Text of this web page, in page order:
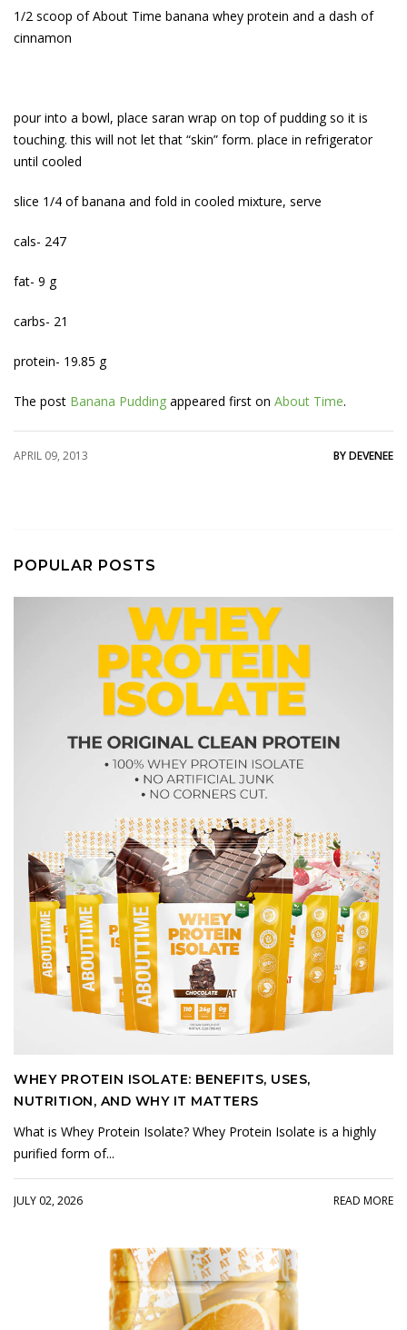
1/2 scoop of About Time banana whey protein and a dash of
cinnamon
pour into a bowl, place saran wrap on top of pudding so it is
touching. this will not let that “skin” form. place in refrigerator
until cooled
slice 1/4 of banana and fold in cooled mixture, serve
cals- 247
fat- 9 g
carbs- 21
protein- 19.85 g
The post Banana Pudding appeared first on About Time.
APRIL 09, 2013 BY DEVENEE
POPULAR POSTS
WHEY PROTEIN ISOLATE: BENEFITS, USES,
NUTRITION, AND WHY IT MATTERS
What is Whey Protein Isolate? Whey Protein Isolate is a highly
purified form of...
JULY 02, 2026 READ MORE